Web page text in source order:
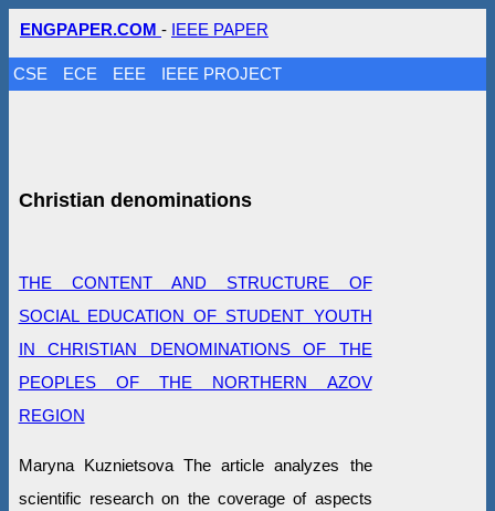
ENGPAPER.COM - IEEE PAPER
CSE ECE EEE IEEE PROJECT
Christian denominations
THE CONTENT AND STRUCTURE OF
SOCIAL EDUCATION OF STUDENT YOUTH
IN CHRISTIAN DENOMINATIONS OF THE
PEOPLES OF THE NORTHERN AZOV
REGION
Maryna Kuznietsova The article analyzes the
scientific research on the coverage of aspects